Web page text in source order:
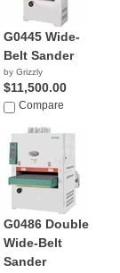
G0445 Wide-
Belt Sander
by Grizzly
$11,500.00
Compare
G0486 Double
Wide-Belt
Sander